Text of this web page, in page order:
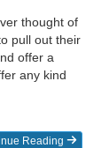
thought of
pull out their
offer a
any kind
Reading